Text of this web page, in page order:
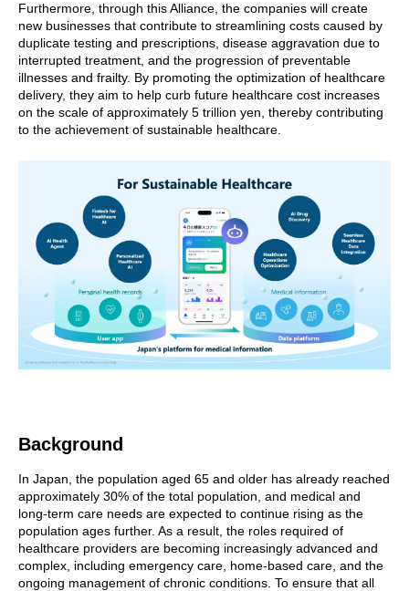
Furthermore, through this Alliance, the companies will create
new businesses that contribute to streamlining costs caused by
duplicate testing and prescriptions, disease aggravation due to
interrupted treatment, and the progression of preventable
illnesses and frailty. By promoting the optimization of healthcare
delivery, they aim to help curb future healthcare cost increases
on the scale of approximately 5 trillion yen, thereby contributing
to the achievement of sustainable healthcare.
Background
In Japan, the population aged 65 and older has already reached
approximately 30% of the total population, and medical and
long-term care needs are expected to continue rising as the
population ages further. As a result, the roles required of
healthcare providers are becoming increasingly advanced and
complex, including emergency care, home-based care, and the
ongoing management of chronic conditions. To ensure that all